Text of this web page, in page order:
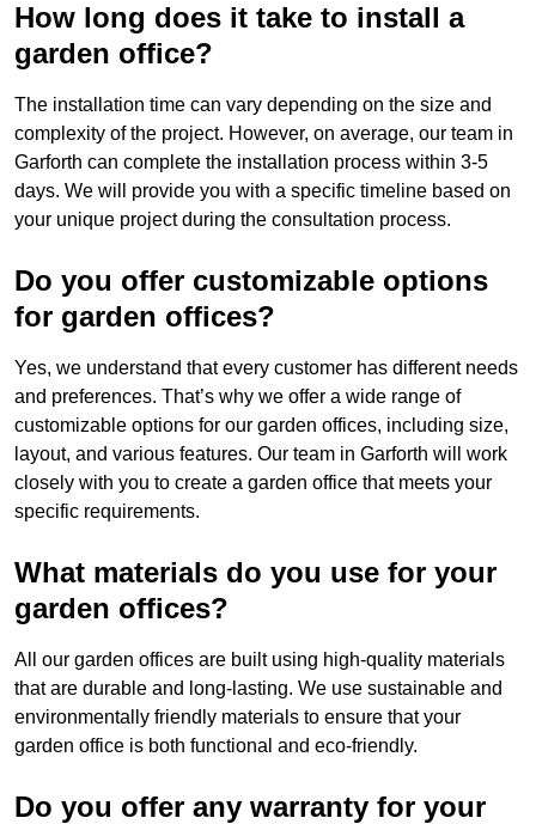
How long does it take to install a
garden office?
The installation time can vary depending on the size and
complexity of the project. However, on average, our team in
Garforth can complete the installation process within 3-5
days. We will provide you with a specific timeline based on
your unique project during the consultation process.
Do you offer customizable options
for garden offices?
Yes, we understand that every customer has different needs
and preferences. That’s why we offer a wide range of
customizable options for our garden offices, including size,
layout, and various features. Our team in Garforth will work
closely with you to create a garden office that meets your
specific requirements.
What materials do you use for your
garden offices?
All our garden offices are built using high-quality materials
that are durable and long-lasting. We use sustainable and
environmentally friendly materials to ensure that your
garden office is both functional and eco-friendly.
Do you offer any warranty for your